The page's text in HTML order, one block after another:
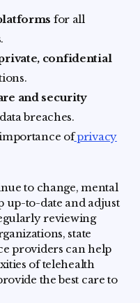
for all
confidential
and security
breaches.
ofprivacy
to change, mental
up-to-date and adjust
reviewing
state
providers can help
of telehealth
the best care to